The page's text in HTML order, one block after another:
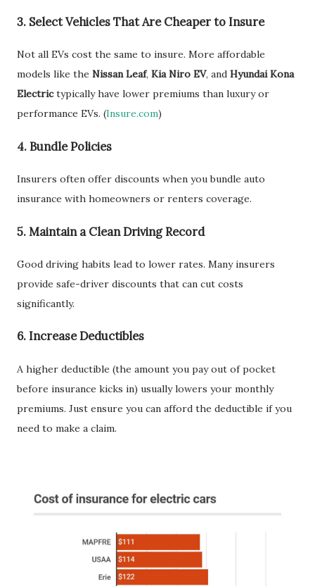
3. Select Vehicles That Are Cheaper to Insure
Not all EVs cost the same to insure. More affordable
models like the Nissan Leaf, Kia Niro EV, and Hyundai Kona
Electrictypically have lower premiums than luxury or
performance EVs. (Insure.com)
4. Bundle Policies
Insurers often offer discounts when you bundle auto
insurance with homeowners or renters coverage.
5. Maintain a Clean Driving Record
Good driving habits lead to lower rates. Many insurers
provide safe-driver discounts that can cut costs
significantly.
6. Increase Deductibles
A higher deductible (the amount you pay out of pocket
before insurance kicks in) usually lowers your monthly
premiums. Just ensure you can afford the deductible if you
need to make a claim.